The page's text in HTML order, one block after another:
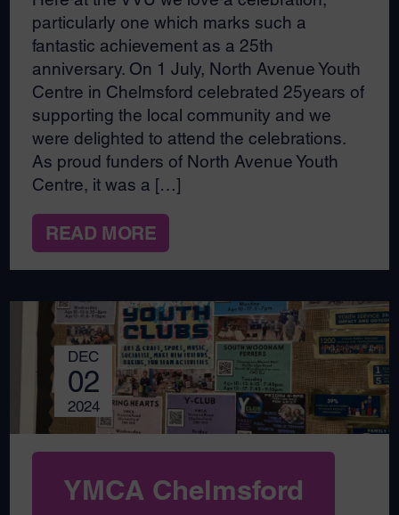
particularly one which marks such a
fantastic achievement as a 25th
anniversary. On 1 July, North Avenue Youth
Centre in Chelmsford celebrated 25years of
supporting the local community and we
were delighted to attend the celebrations.
As proud funders of North Avenue Youth
Centre, it was a […]
READ MORE
DEC
02
2024
YMCA Chelmsford